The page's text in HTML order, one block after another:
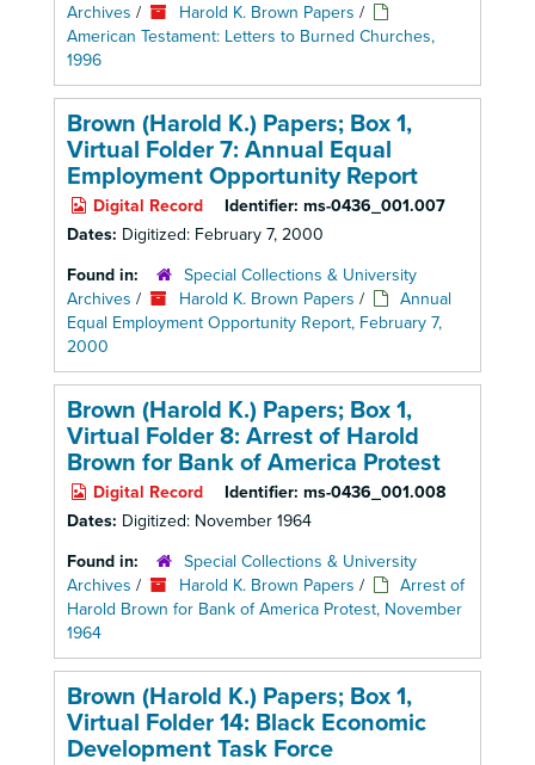
Archives / Harold K. Brown Papers /
American Testament: Letters to Burned Churches,
1996
Brown (Harold K.) Papers; Box 1,
Virtual Folder 7: Annual Equal
Employment Opportunity Report
Digital Record Identifier: ms-0436_001.007
Dates: Digitized: February 7, 2000
Found in:
Special Collections & University
Archives / Harold K. Brown Papers /
Annual
Equal Employment Opportunity Report, February 7,
2000
Brown (Harold K.) Papers; Box 1,
Virtual Folder 8: Arrest of Harold
Brown for Bank of America Protest
Digital Record Identifier: ms-0436_001.008
Dates: Digitized: November 1964
Found in:
Special Collections & University
Archives / Harold K. Brown Papers /
Arrest of
Harold Brown for Bank of America Protest, November
1964
Brown (Harold K.) Papers; Box 1,
Virtual Folder 14: Black Economic
Development Task Force